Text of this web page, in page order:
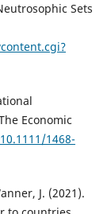
Sets
Economic
1468-
J. (2021).